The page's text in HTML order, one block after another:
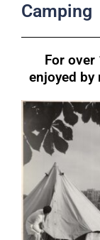
Camping
For over
enjoyed by